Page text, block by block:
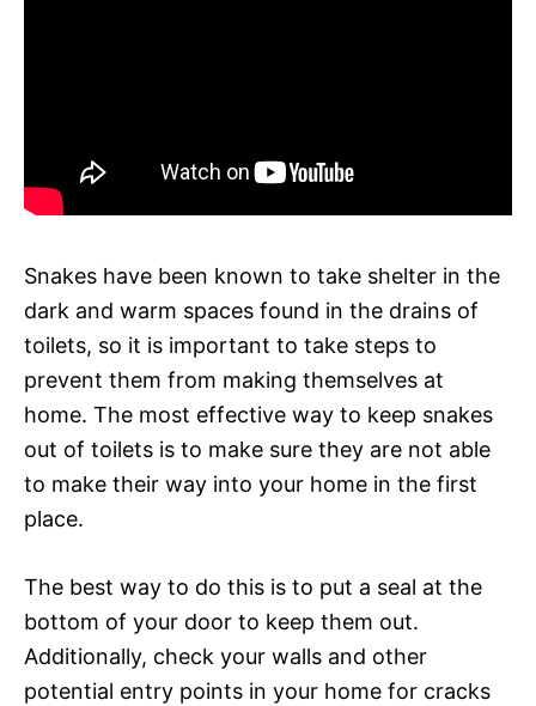
Snakes have been known to take shelter in the
dark and warm spaces found in the drains of
toilets, so it is important to take steps to
prevent them from making themselves at
home. The most effective way to keep snakes
out of toilets is to make sure they are not able
to make their way into your home in the first
place.
The best way to do this is to put a seal at the
bottom of your door to keep them out.
Additionally, check your walls and other
potential entry points in your home for cracks